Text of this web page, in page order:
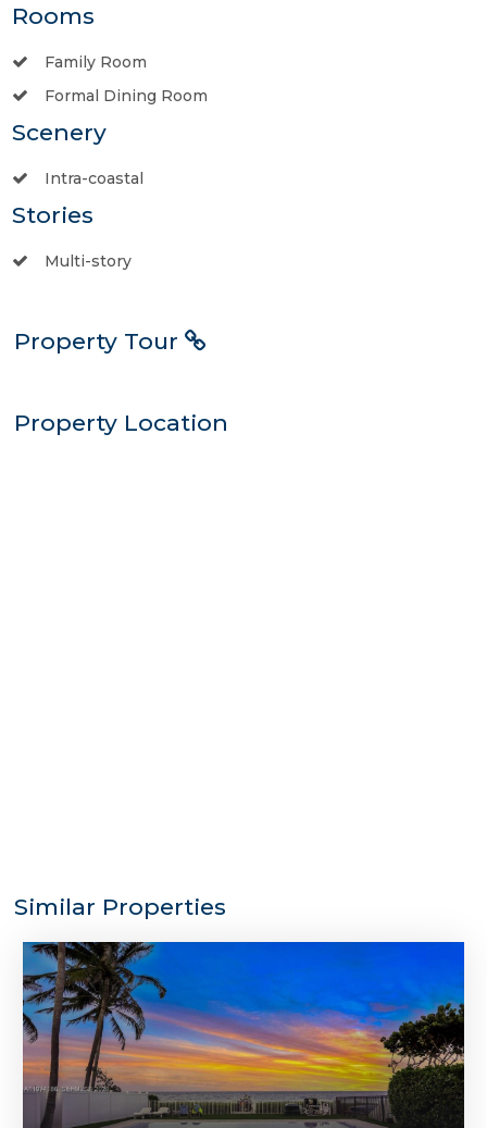
Rooms
Family Room
Formal Dining Room
Scenery
Intra-coastal
Stories
Multi-story
Property Tour
Property Location
Similar Properties